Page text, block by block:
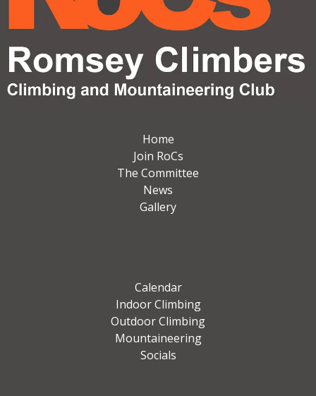
Home
Join RoCs
The Committee
News
Gallery
Calendar
Indoor Climbing
Outdoor Climbing
Mountaineering
Socials